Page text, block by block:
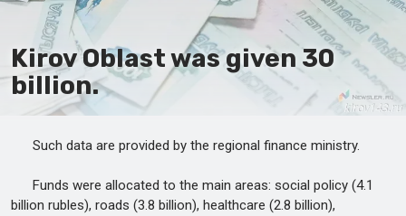
Kirov Oblast was given 30
billion.
Such data are provided by the regional finance ministry.
Funds were allocated to the main areas: social policy (4.1
billion rubles), roads (3.8 billion), healthcare (2.8 billion),